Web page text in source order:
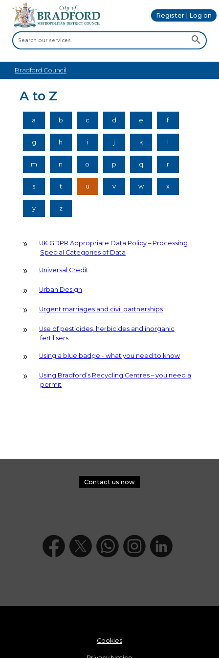
Register | Log on
Bradford Council
A to Z
a b c d e f
g h i j k l
m n o p q r
s t u v w x
y z
UK GDPR Appropriate Data Policy – Processing
Special Categories of Data
Universal Credit
Urban Design
Urgent marriages and civil partnerships
Use of pesticides, herbicides and inorganic
fertilisers
Using a blue badge - what you need to know
Using Bradford’s Recycling Centres – you need a
permit
Contact us now
Cookies